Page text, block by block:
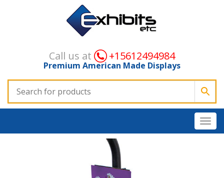
Call us at +15612494984
Premium American Made Displays